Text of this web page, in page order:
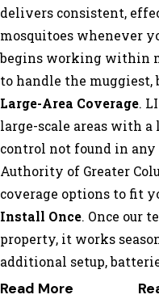
delivers consistent,
mosquitoes whenever
begins working within
to handle the muggiest,
Large-Area Coverage.
large-scale areas with
control not found in
Authority of Greater
coverage options to fit
Install Once. Once our
property, it works
additional setup,
Read More